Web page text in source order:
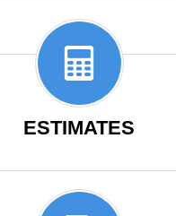
ESTIMATES